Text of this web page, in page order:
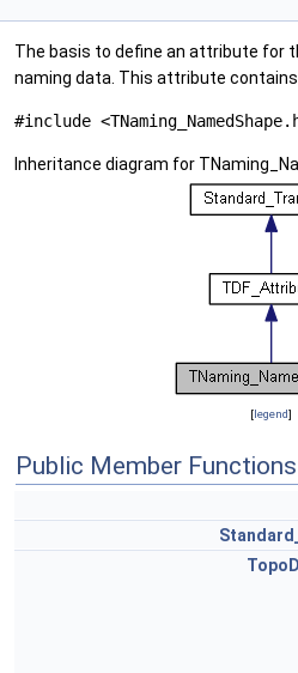
The basis to define an attribute for
naming data. This attribute
#include
Inheritance diagram for
[legend]
Public Member Functions